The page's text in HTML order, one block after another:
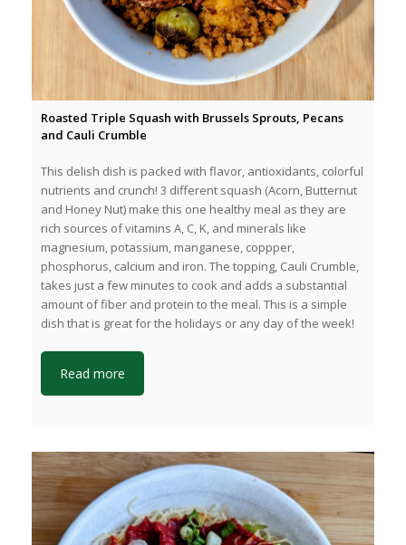
Roasted Triple Squash with Brussels Sprouts, Pecans
and Cauli Crumble
This delish dish is packed with flavor, antioxidants, colorful
nutrients and crunch! 3 different squash (Acorn, Butternut
and Honey Nut) make this one healthy meal as they are
rich sources of vitamins A, C, K, and minerals like
magnesium, potassium, manganese, coppper,
phosphorus, calcium and iron. The topping, Cauli Crumble,
takes just a few minutes to cook and adds a substantial
amount of fiber and protein to the meal. This is a simple
dish that is great for the holidays or any day of the week!
Read more